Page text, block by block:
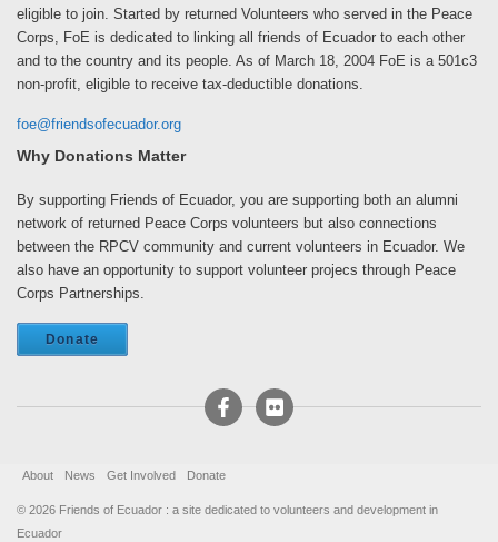
eligible to join. Started by returned Volunteers who served in the Peace
Corps, FoE is dedicated to linking all friends of Ecuador to each other
and to the country and its people. As of March 18, 2004 FoE is a 501c3
non-profit, eligible to receive tax-deductible donations.
foe@friendsofecuador.org
Why Donations Matter
By supporting Friends of Ecuador, you are supporting both an alumni
network of returned Peace Corps volunteers but also connections
between the RPCV community and current volunteers in Ecuador. We
also have an opportunity to support volunteer projecs through Peace
Corps Partnerships.
Donate
About News Get Involved Donate
© 2026 Friends of Ecuador : a site dedicated to volunteers and development in
Ecuador